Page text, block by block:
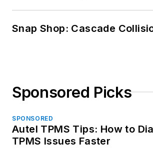
Snap Shop: Cascade
Sponsored Picks
SPONSORED
Autel TPMS Tips: How to
TPMS Issues Faster